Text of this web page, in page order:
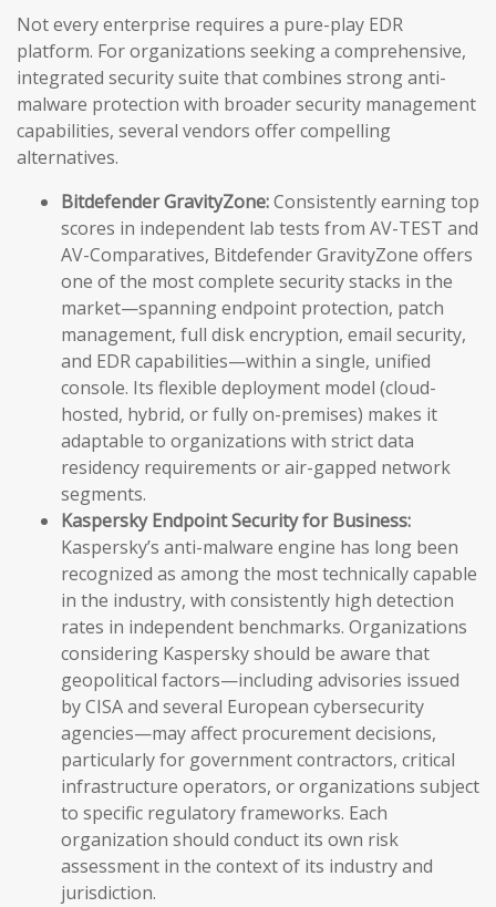
Not every enterprise requires a pure-play EDR
platform. For organizations seeking a comprehensive,
integrated security suite that combines strong anti-
malware protection with broader security management
capabilities, several vendors offer compelling
alternatives.
Bitdefender GravityZone:Consistently earning top
scores in independent lab tests from AV-TEST and
AV-Comparatives, Bitdefender GravityZone offers
one of the most complete security stacks in the
market—spanning endpoint protection, patch
management, full disk encryption, email security,
and EDR capabilities—within a single, unified
console. Its flexible deployment model (cloud-
hosted, hybrid, or fully on-premises) makes it
adaptable to organizations with strict data
residency requirements or air-gapped network
segments.
Kaspersky Endpoint Security for Business:
Kaspersky’s anti-malware engine has long been
recognized as among the most technically capable
in the industry, with consistently high detection
rates in independent benchmarks. Organizations
considering Kaspersky should be aware that
geopolitical factors—including advisories issued
by CISA and several European cybersecurity
agencies—may affect procurement decisions,
particularly for government contractors, critical
infrastructure operators, or organizations subject
to specific regulatory frameworks. Each
organization should conduct its own risk
assessment in the context of its industry and
jurisdiction.